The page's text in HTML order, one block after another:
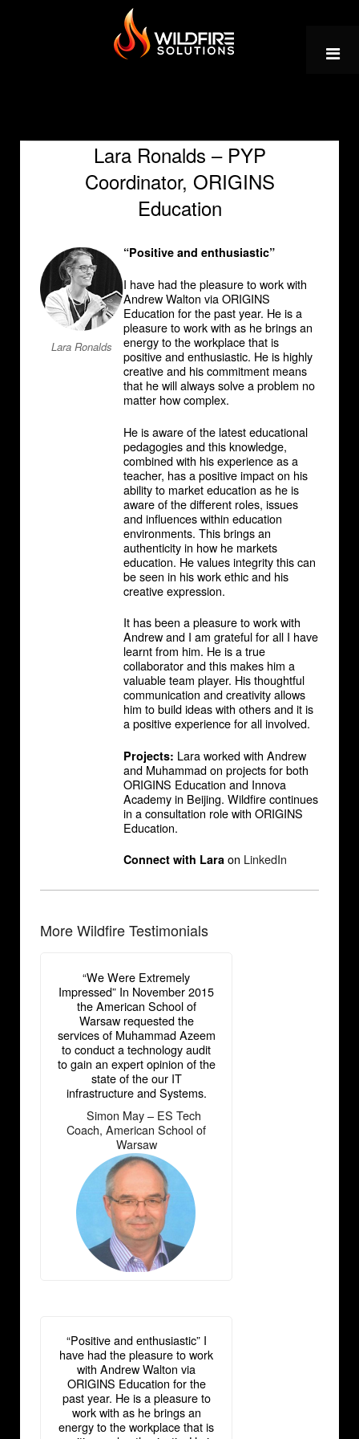
Lara Ronalds – PYP
Coordinator, ORIGINS
Education
Lara Ronalds
“Positive and enthusiastic”
I have had the pleasure to work with
Andrew Walton via ORIGINS
Education for the past year. He is a
pleasure to work with as he brings an
energy to the workplace that is
positive and enthusiastic. He is highly
creative and his commitment means
that he will always solve a problem no
matter how complex.
He is aware of the latest educational
pedagogies and this knowledge,
combined with his experience as a
teacher, has a positive impact on his
ability to market education as he is
aware of the different roles, issues
and influences within education
environments. This brings an
authenticity in how he markets
education. He values integrity this can
be seen in his work ethic and his
creative expression.
It has been a pleasure to work with
Andrew and I am grateful for all I have
learnt from him. He is a true
collaborator and this makes him a
valuable team player. His thoughtful
communication and creativity allows
him to build ideas with others and it is
a positive experience for all involved.
Projects: Lara worked with Andrew
and Muhammad on projects for both
ORIGINS Education and Innova
Academy in Beijing. Wildfire continues
in a consultation role with ORIGINS
Education.
Connect with Lara on LinkedIn
More Wildfire Testimonials
“We Were Extremely
Impressed” In November 2015
the American School of
Warsaw requested the
services of Muhammad Azeem
to conduct a technology audit
to gain an expert opinion of the
state of the our IT
infrastructure and Systems.
Simon May – ES Tech
Coach, American School of
Warsaw
“Positive and enthusiastic” I
have had the pleasure to work
with Andrew Walton via
ORIGINS Education for the
past year. He is a pleasure to
work with as he brings an
energy to the workplace that is